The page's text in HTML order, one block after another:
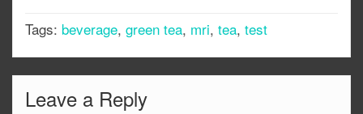
Tags: beverage, green tea, mri, tea, test
Leave a Reply